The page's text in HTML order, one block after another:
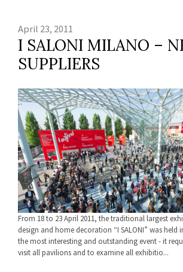
April 23, 2011
I SALONI MILANO –
SUPPLIERS
From 18 to 23 April 2011, the traditional largest
design and home decoration “I SALONI” was held
the most interesting and outstanding event - it
visit all pavilions and to examine all exhibitio...